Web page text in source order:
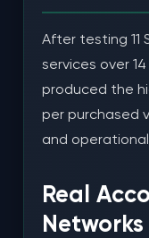
After testing 11
services over
produced the
per purchased
and
Real
Networks